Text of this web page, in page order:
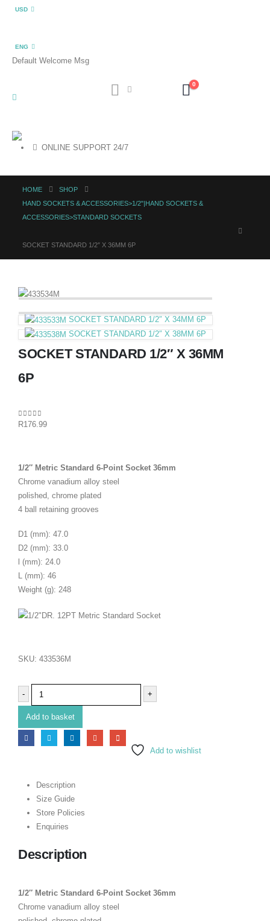
USD
ENG
Default Welcome Msg
0
ONLINE SUPPORT 24/7
HOME
SHOP
HAND SOCKETS & ACCESSORIES>1/2"|HAND SOCKETS &
ACCESSORIES>STANDARD SOCKETS
SOCKET STANDARD 1/2″ X 36MM 6P
SOCKET STANDARD 1/2″ X 34MM 6P
SOCKET STANDARD 1/2″ X 38MM 6P
SOCKET STANDARD 1/2″ X 36MM
6P
0out of 5
R176.99
1/2″ Metric Standard 6-Point Socket 36mm
Chrome vanadium alloy steel
polished, chrome plated
4 ball retaining grooves
D1 (mm): 47.0
D2 (mm): 33.0
l (mm): 24.0
L (mm): 46
Weight (g): 248
SKU: 433536M
- +
Add to basket
Add to wishlist
Description
Size Guide
Store Policies
Enquiries
Description
1/2″ Metric Standard 6-Point Socket 36mm
Chrome vanadium alloy steel